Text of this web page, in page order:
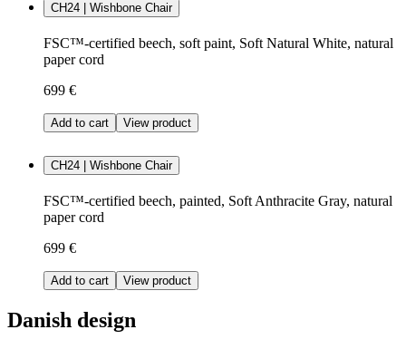
CH24 | Wishbone Chair
FSC™-certified beech, soft paint, Soft Natural White, natural
paper cord
699 €
Add to cart View product
CH24 | Wishbone Chair
FSC™-certified beech, painted, Soft Anthracite Gray, natural
paper cord
699 €
Add to cart View product
Danish design